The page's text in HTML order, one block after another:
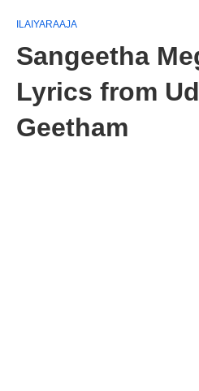
ILAIYARAAJA
Sangeetha
Lyrics from
Geetham